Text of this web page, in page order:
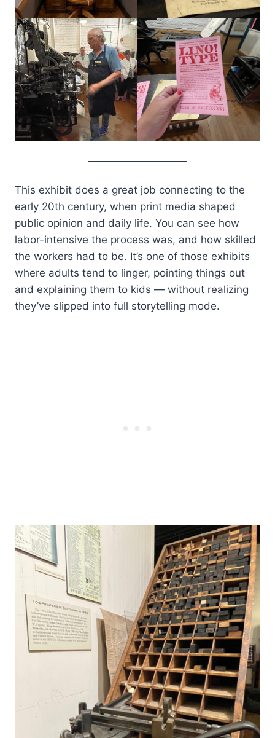
This exhibit does a great job connecting to the
early 20th century, when print media shaped
public opinion and daily life. You can see how
labor-intensive the process was, and how skilled
the workers had to be. It’s one of those exhibits
where adults tend to linger, pointing things out
and explaining them to kids — without realizing
they’ve slipped into full storytelling mode.